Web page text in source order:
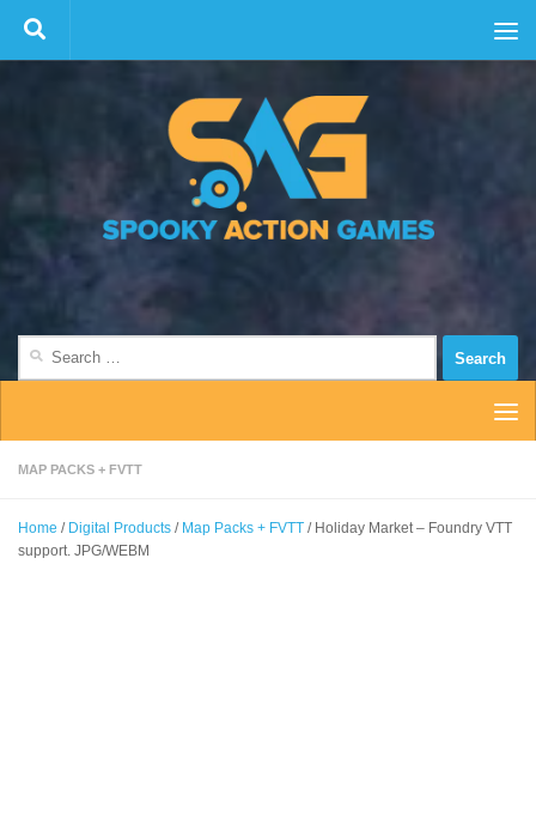
Skip to content
MAP PACKS + FVTT
Home / Digital Products / Map Packs + FVTT / Holiday Market – Foundry VTT
support. JPG/WEBM